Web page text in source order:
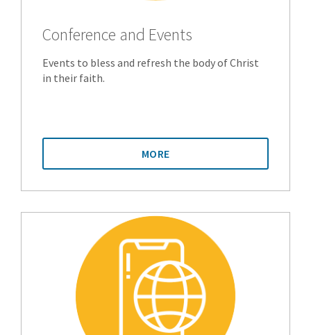
Conference and Events
Events to bless and refresh the body of Christ
in their faith.
MORE